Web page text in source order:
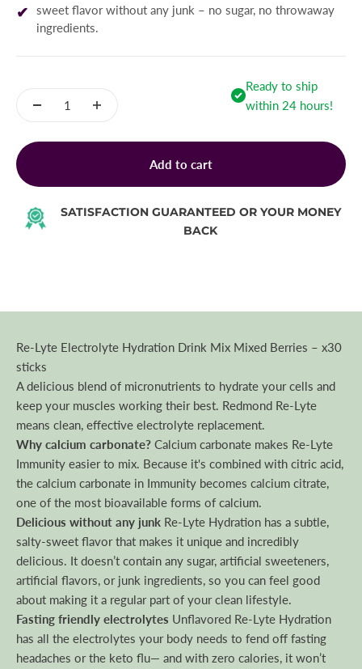
sweet flavor without any junk – no sugar, no throwaway
ingredients.
Ready to ship
within 24 hours!
Add to cart
SATISFACTION GUARANTEED OR YOUR MONEY
BACK
Re-Lyte Electrolyte Hydration Drink Mix Mixed Berries – x30
sticks
A delicious blend of micronutrients to hydrate your cells and
keep your muscles working their best. Redmond Re-Lyte
means clean, effective electrolyte replacement.
Why calcium carbonate? Calcium carbonate makes Re-Lyte
Immunity easier to mix. Because it's combined with citric acid,
the calcium carbonate in Immunity becomes calcium citrate,
one of the most bioavailable forms of calcium.
Delicious without any junk Re-Lyte Hydration has a subtle,
salty-sweet flavor that makes it unique and incredibly
delicious. It doesn’t contain any sugar, artificial sweeteners,
artificial flavors, or junk ingredients, so you can feel good
about making it a regular part of your clean lifestyle.
Fasting friendly electrolytes Unflavored Re-Lyte Hydration
has all the electrolytes your body needs to fend off fasting
headaches or the keto flu— and with zero calories, it won’t